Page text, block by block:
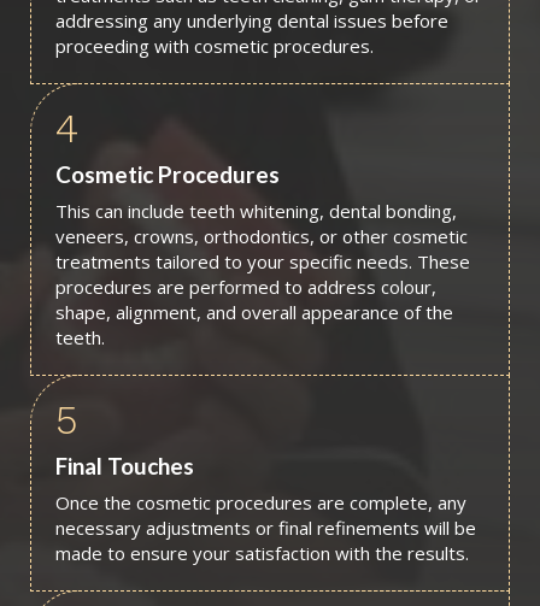
addressing any underlying dental issues before
proceeding with cosmetic procedures.
4
Cosmetic Procedures
This can include teeth whitening, dental bonding,
veneers, crowns, orthodontics, or other cosmetic
treatments tailored to your specific needs. These
procedures are performed to address colour,
shape, alignment, and overall appearance of the
teeth.
5
Final Touches
Once the cosmetic procedures are complete, any
necessary adjustments or final refinements will be
made to ensure your satisfaction with the results.